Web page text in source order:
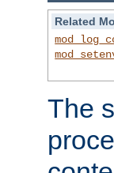
Related
The